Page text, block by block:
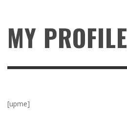
MY PROFILE
[upme]